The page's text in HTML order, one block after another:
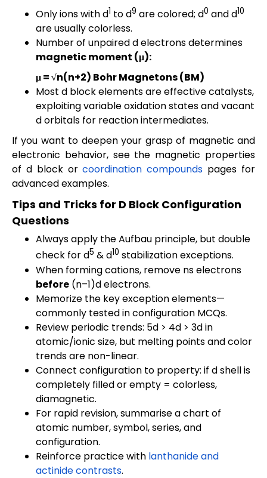
Only ions with d1 to d9 are colored; d0 and d10
are usually colorless.
Number of unpaired d electrons determines
magnetic moment (μ):
μ = √n(n+2) Bohr Magnetons (BM)
Most d block elements are effective catalysts,
exploiting variable oxidation states and vacant
d orbitals for reaction intermediates.
If you want to deepen your grasp of magnetic and
electronic behavior, see the magnetic properties
of d block orcoordination compounds pages for
advanced examples.
Tips and Tricks for D Block Configuration
Questions
Always apply the Aufbau principle, but double
check for d5 & d10 stabilization exceptions.
When forming cations, remove ns electrons
before (n–1)d electrons.
Memorize the key exception elements—
commonly tested in configuration MCQs.
Review periodic trends: 5d > 4d > 3d in
atomic/ionic size, but melting points and color
trends are non-linear.
Connect configuration to property: if d shell is
completely filled or empty = colorless,
diamagnetic.
For rapid revision, summarise a chart of
atomic number, symbol, series, and
configuration.
Reinforce practice with lanthanide and
actinide contrasts.